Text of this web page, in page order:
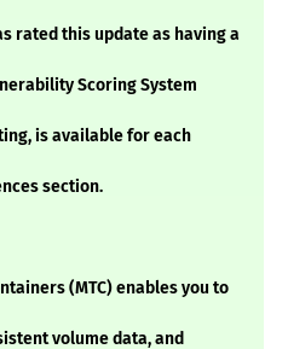
rated this update as having a
Scoring System
is available for each
section.
(MTC) enables you to
volume data, and